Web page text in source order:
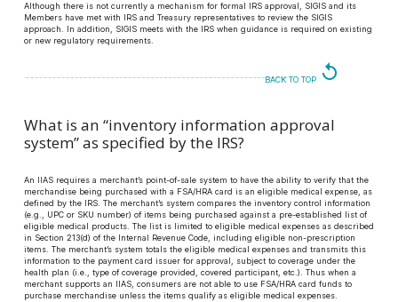
Although there is not currently a mechanism for formal IRS approval, SIGIS and its
Members have met with IRS and Treasury representatives to review the SIGIS
approach. In addition, SIGIS meets with the IRS when guidance is required on existing
or new regulatory requirements.
BACK TO TOP replay
What is an “inventory information approval
system” as specified by the IRS?
An IIAS requires a merchant’s point-of-sale system to have the ability to verify that the
merchandise being purchased with a FSA/HRA card is an eligible medical expense, as
defined by the IRS. The merchant’s system compares the inventory control information
(e.g., UPC or SKU number) of items being purchased against a pre-established list of
eligible medical products. The list is limited to eligible medical expenses as described
in Section 213(d) of the Internal Revenue Code, including eligible non-prescription
items. The merchant’s system totals the eligible medical expenses and transmits this
information to the payment card issuer for approval, subject to coverage under the
health plan (i.e., type of coverage provided, covered participant, etc.). Thus when a
merchant supports an IIAS, consumers are not able to use FSA/HRA card funds to
purchase merchandise unless the items qualify as eligible medical expenses.